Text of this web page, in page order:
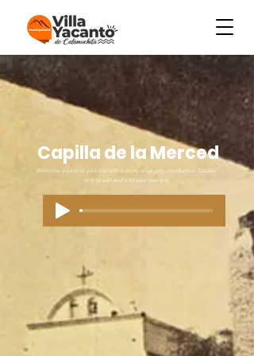
Capilla de la Merced
Welcome visitors to your site with a short, engaging introduction. Double
click to edit and add your own text.